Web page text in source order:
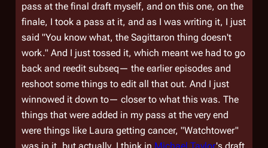
pass at the final draft myself, and on this one, on the
finale, I took a pass at it, and as I was writing it, I just
said "You know what, the Sagittaron thing doesn't
work." And I just tossed it, which meant we had to go
back and reedit subseq— the earlier episodes and
reshoot some things to edit all that out. And I just
winnowed it down to— closer to what this was. The
things that were added in my pass at the very end
were things like Laura getting cancer, "Watchtower"